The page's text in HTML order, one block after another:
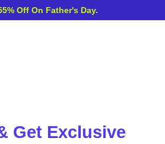
Off On Father's Day.
Get Exclusive